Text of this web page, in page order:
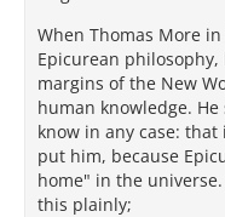
When Thomas More
Epicurean
margins of the New
human knowledge.
know in any case:
put him, because
home" in the
this plainly;